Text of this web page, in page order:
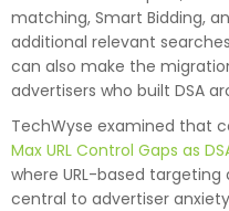
matching, Smart Bidding,
additional relevant
can also make the
advertisers who built DSA
TechWyse examined that
Max URL Control Gaps as
where URL-based
central to advertiser